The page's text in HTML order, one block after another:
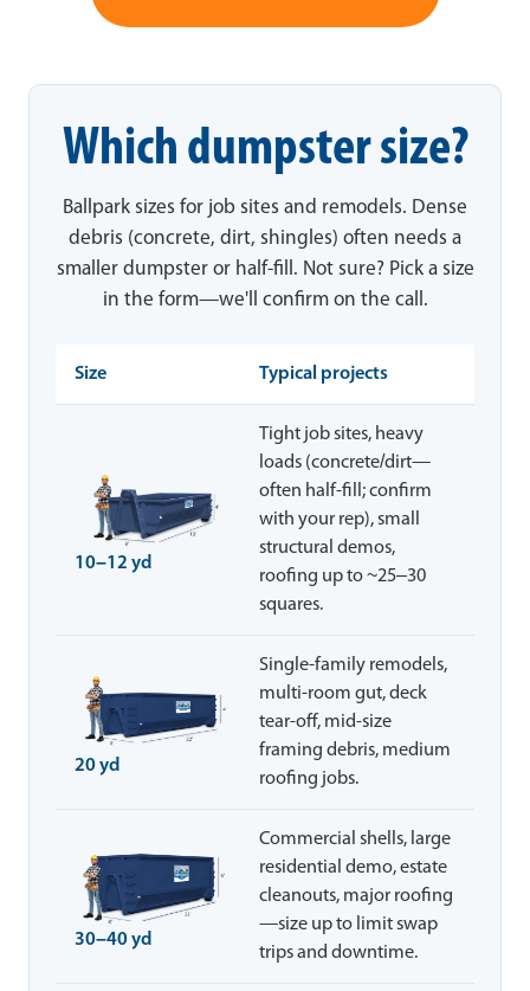
Which dumpster size?
Ballpark sizes for job sites and remodels. Dense
debris (concrete, dirt, shingles) often needs a
smaller dumpster or half-fill. Not sure? Pick a size
in the form—we'll confirm on the call.
Size Typical projects
10–12 yd
Tight job sites, heavy
loads (concrete/dirt—
often half-fill; confirm
with your rep), small
structural demos,
roofing up to ~25–30
squares.
20 yd
Single-family remodels,
multi-room gut, deck
tear-off, mid-size
framing debris, medium
roofing jobs.
30–40 yd
Commercial shells, large
residential demo, estate
cleanouts, major roofing
—size up to limit swap
trips and downtime.